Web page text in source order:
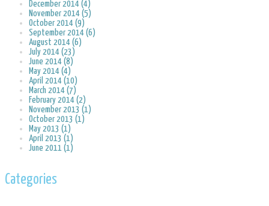
December 2014 (4)
November 2014 (5)
October 2014 (9)
September 2014 (6)
August 2014 (6)
July 2014 (23)
June 2014 (8)
May 2014 (4)
April 2014 (10)
March 2014 (7)
February 2014 (2)
November 2013 (1)
October 2013 (1)
May 2013 (1)
April 2013 (1)
June 2011 (1)
Categories